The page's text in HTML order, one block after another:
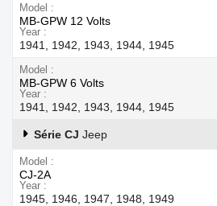
Model
MB-GPW 12 Volts
Year
1941, 1942, 1943, 1944, 1945
Model
MB-GPW 6 Volts
Year
1941, 1942, 1943, 1944, 1945
Série CJ Jeep
Model
CJ-2A
Year
1945, 1946, 1947, 1948, 1949